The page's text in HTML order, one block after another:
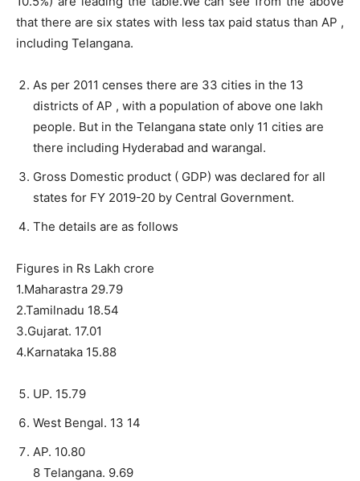
that there are six states with less tax paid status than AP ,
including Telangana.
As per 2011 censes there are 33 cities in the 13
districts of AP , with a population of above one lakh
people. But in the Telangana state only 11 cities are
there including Hyderabad and warangal.
Gross Domestic product ( GDP) was declared for all
states for FY 2019-20 by Central Government.
The details are as follows
Figures in Rs Lakh crore
1.Maharastra 29.79
2.Tamilnadu 18.54
3.Gujarat. 17.01
4.Karnataka 15.88
UP. 15.79
West Bengal. 13 14
AP. 10.80
8 Telangana. 9.69